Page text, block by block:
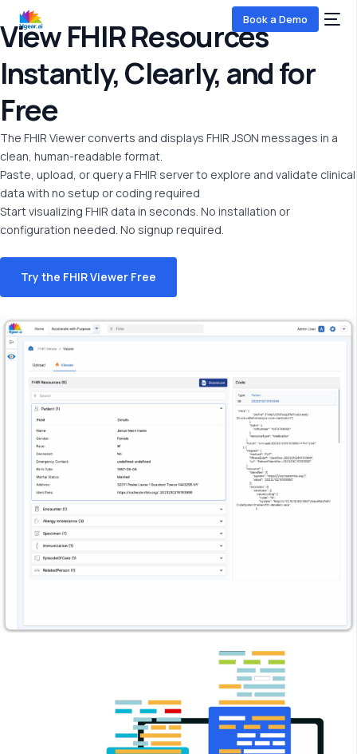
Book a Demo
View FHIR Resources
Instantly, Clearly, and for
Free
The FHIR Viewer converts and displays FHIR JSON messages in a
clean, human-readable format.
Paste, upload, or query a FHIR server to explore and validate clinical
data with no setup or coding required
Start visualizing FHIR data in seconds. No installation or
configuration needed. No signup required.
Try the FHIR Viewer Free
COMING SOON